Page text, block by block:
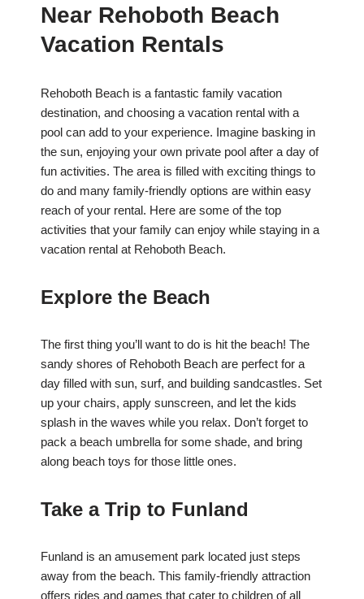
Near Rehoboth Beach
Vacation Rentals
Rehoboth Beach is a fantastic family vacation
destination, and choosing a vacation rental with a
pool can add to your experience. Imagine basking in
the sun, enjoying your own private pool after a day of
fun activities. The area is filled with exciting things to
do and many family-friendly options are within easy
reach of your rental. Here are some of the top
activities that your family can enjoy while staying in a
vacation rental at Rehoboth Beach.
Explore the Beach
The first thing you’ll want to do is hit the beach! The
sandy shores of Rehoboth Beach are perfect for a
day filled with sun, surf, and building sandcastles. Set
up your chairs, apply sunscreen, and let the kids
splash in the waves while you relax. Don’t forget to
pack a beach umbrella for some shade, and bring
along beach toys for those little ones.
Take a Trip to Funland
Funland is an amusement park located just steps
away from the beach. This family-friendly attraction
offers rides and games that cater to children of all